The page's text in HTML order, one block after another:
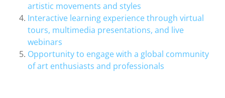
artistic movements and styles
Interactive learning experience through virtual
tours, multimedia presentations, and live
webinars
Opportunity to engage with a global community
of art enthusiasts and professionals